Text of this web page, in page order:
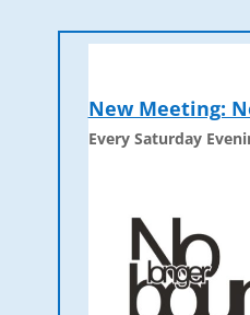
New Meeting:
Every Saturday